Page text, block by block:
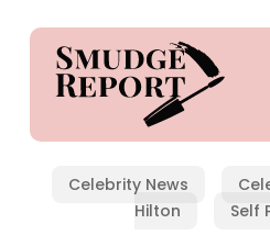
content
Celebrity News
Hilton
Self